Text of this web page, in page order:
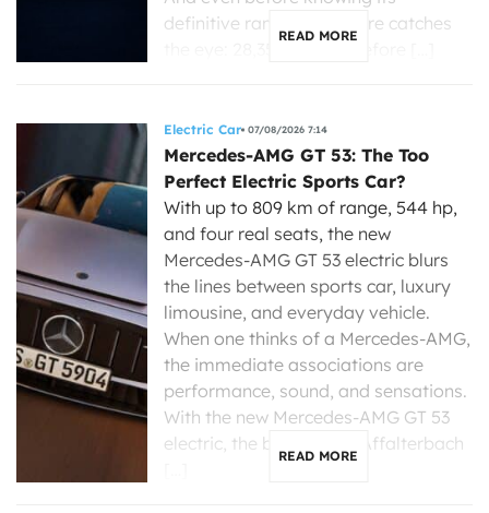
definitive range, one figure catches
READ MORE
Electric Car 07/08/2026 7:14
Mercedes-AMG GT 53: The Too
Perfect Electric Sports Car?
With up to 809 km of range, 544 hp,
and four real seats, the new
Mercedes-AMG GT 53 electric blurs
the lines between sports car, luxury
limousine, and everyday vehicle.
When one thinks of a Mercedes-AMG,
the immediate associations are
performance, sound, and sensations.
With the new Mercedes-AMG GT 53
electric, the brand from Affalterbach
READ MORE